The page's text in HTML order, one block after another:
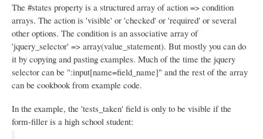
The #states property is a structured array of action => condition
arrays. The action is 'visible' or 'checked' or 'required' or several
other options. The condition is an associative array of
'jquery_selector' => array(value_statement). But mostly you can do
it by copying and pasting examples. Much of the time the jquery
selector can be ":input[name=field_name]" and the rest of the array
can be cookbook from example code.
In the example, the 'tests_taken' field is only to be visible if the
form-filler is a high school student: